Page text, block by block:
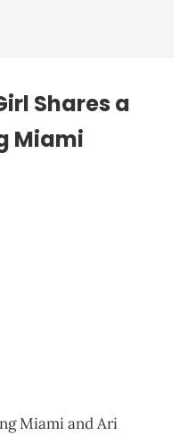
Shares a
Miami
Miami and Ari